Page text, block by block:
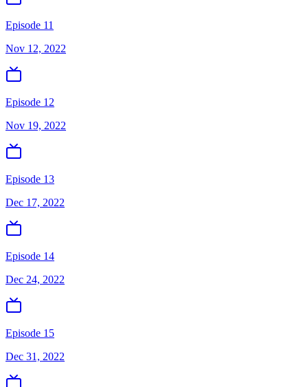
Episode 11
Nov 12, 2022
Episode 12
Nov 19, 2022
Episode 13
Dec 17, 2022
Episode 14
Dec 24, 2022
Episode 15
Dec 31, 2022